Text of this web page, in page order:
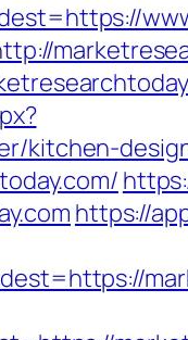
kitchen-
https://